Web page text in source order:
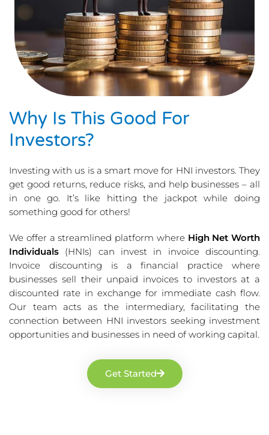
Why Is This Good For
Investors?
Investing with us is a smart move for HNI investors. They
get good returns, reduce risks, and help businesses – all
in one go. It’s like hitting the jackpot while doing
something good for others!
We offer a streamlined platform where High Net Worth
Individuals (HNIs) can invest in invoice discounting.
Invoice discounting is a financial practice where
businesses sell their unpaid invoices to investors at a
discounted rate in exchange for immediate cash flow.
Our team acts as the intermediary, facilitating the
connection between HNI investors seeking investment
opportunities and businesses in need of working capital.
Get Started